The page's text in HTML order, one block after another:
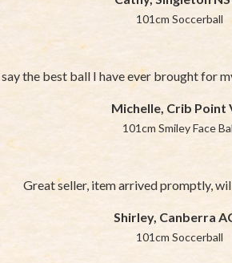
101cm Soccerball
the best ball I have ever brought for
Michelle, Crib Point
101cm Smiley Face
Great seller, item arrived promptly,
Shirley, Canberra
101cm Soccerball